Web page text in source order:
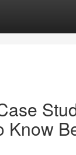
Know